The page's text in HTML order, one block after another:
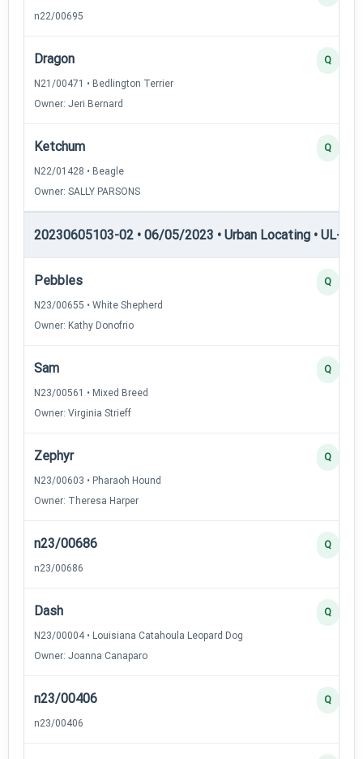
n22/00695
Dragon
N21/00471 • Bedlington Terrier
Owner: Jeri Bernard
Q
Ketchum
N22/01428 • Beagle
Owner: SALLY PARSONS
Q
20230605103-02 • 06/05/2023 • Urban Locating • UL-I —
Pebbles
N23/00655 • White Shepherd
Owner: Kathy Donofrio
Q
Sam
N23/00561 • Mixed Breed
Owner: Virginia Strieff
Q
Zephyr
N23/00603 • Pharaoh Hound
Owner: Theresa Harper
Q
n23/00686
n23/00686
Q
Dash
N23/00004 • Louisiana Catahoula Leopard Dog
Owner: Joanna Canaparo
Q
n23/00406
n23/00406
Q